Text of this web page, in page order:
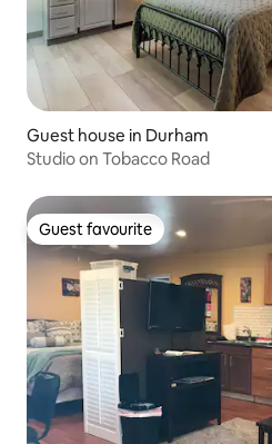
Guest house in Durham
Studio on Tobacco Road
Guest favourite
Guest favourite